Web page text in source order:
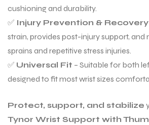
cushioning and durability.
✅ Injury Prevention & Recovery
strain, provides post-injury support, and
sprains and repetitive stress injuries.
✅ Universal Fit – Suitable for both
designed to fit most wrist sizes
Protect, support, and stabilize
Tynor Wrist Support with